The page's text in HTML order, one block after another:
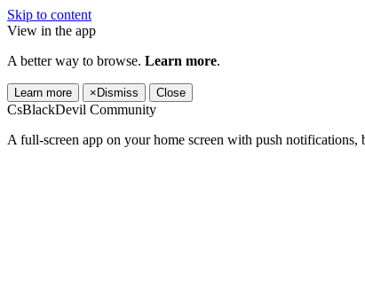
Skip to content
View in the app
A better way to browse. Learn more.
Learn more × Dismiss Close
CsBlackDevil Community
A full-screen app on your home screen with push notifications,